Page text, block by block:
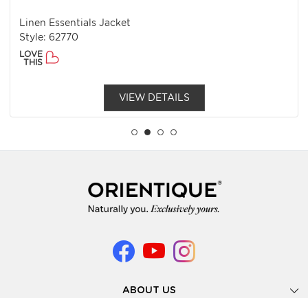
Linen Essentials Jacket
Style: 62770
LOVE
THIS
VIEW DETAILS
ABOUT US